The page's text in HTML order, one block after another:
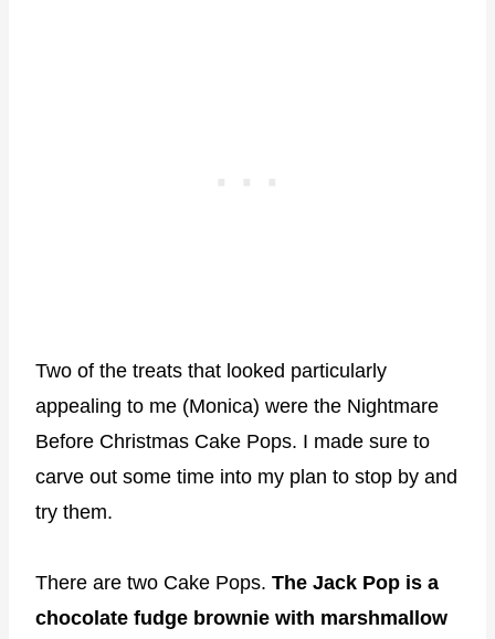
Two of the treats that looked particularly
appealing to me (Monica) were the Nightmare
Before Christmas Cake Pops. I made sure to
carve out some time into my plan to stop by and
try them.
There are two Cake Pops. The Jack Pop is a
chocolate fudge brownie with marshmallow